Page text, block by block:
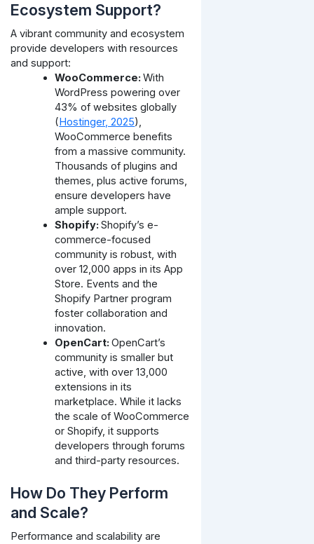
Ecosystem Support?
A vibrant community and ecosystem
provide developers with resources
and support:
WooCommerce:With
WordPress powering over
43% of websites globally
(Hostinger, 2025),
WooCommerce benefits
from a massive community.
Thousands of plugins and
themes, plus active forums,
ensure developers have
ample support.
Shopify:Shopify’s e-
commerce-focused
community is robust, with
over 12,000 apps in its App
Store. Events and the
Shopify Partner program
foster collaboration and
innovation.
OpenCart:OpenCart’s
community is smaller but
active, with over 13,000
extensions in its
marketplace. While it lacks
the scale of WooCommerce
or Shopify, it supports
developers through forums
and third-party resources.
How Do They Perform
and Scale?
Performance and scalability are